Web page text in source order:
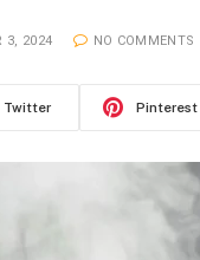
3, 2024 NO COMMENTS
Twitter Pinterest